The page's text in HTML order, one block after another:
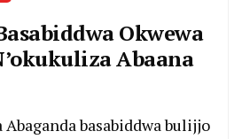
Okwewa
Abaana
Abaganda basabiddwa bulijjo